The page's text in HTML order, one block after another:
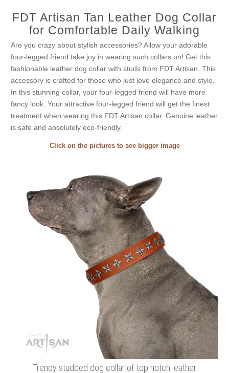
FDT Artisan Tan Leather Dog Collar
for Comfortable Daily Walking
Are you crazy about stylish accessories? Allow your adorable
four-legged friend take joy in wearing such collars on! Get this
fashionable leather dog collar with studs from FDT Artisan. This
accessory is crafted for those who just love elegance and style.
In this stunning collar, your four-legged friend will have more
fancy look. Your attractive four-legged friend will get the finest
treatment when wearing this FDT Artisan collar. Genuine leather
is safe and absolutely eco-friendly.
Click on the pictures to see bigger image
Trendy studded dog collar of top notch leather